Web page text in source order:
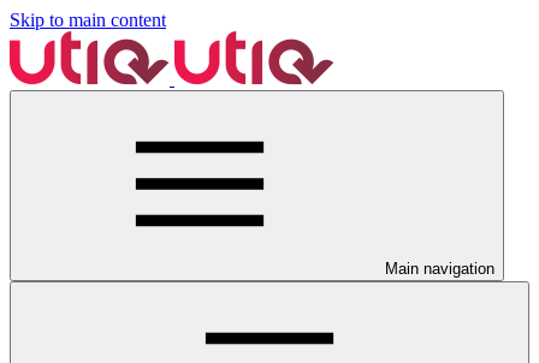
Skip to main content
Main navigation